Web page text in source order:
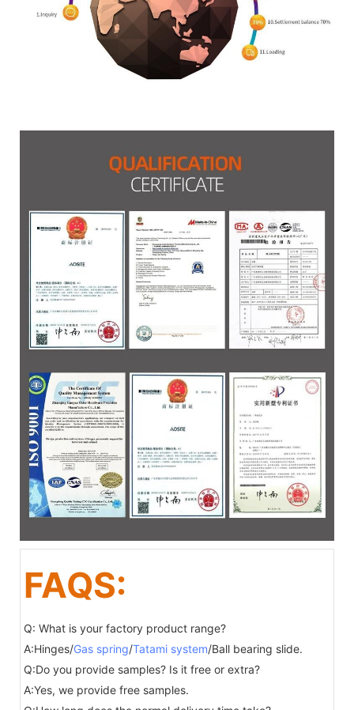
FAQS:
Q: What is your factory product range?
A:Hinges/Gas spring/Tatami system/Ball bearing slide.
Q:Do you provide samples? Is it free or extra?
A:Yes, we provide free samples.